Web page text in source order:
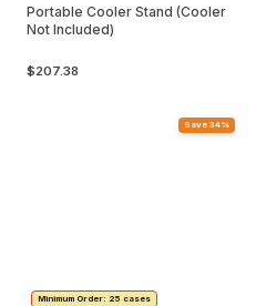
Portable Cooler Stand (Cooler
Not Included)
$207.38
Save 34%
Minimum Order: 25 cases